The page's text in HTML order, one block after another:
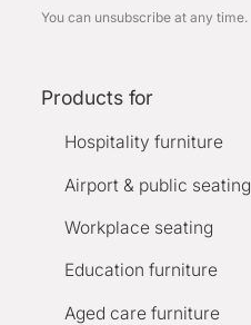
You can unsubscribe at any time.
Products for
Hospitality furniture
Airport & public seating
Workplace seating
Education furniture
Aged care furniture